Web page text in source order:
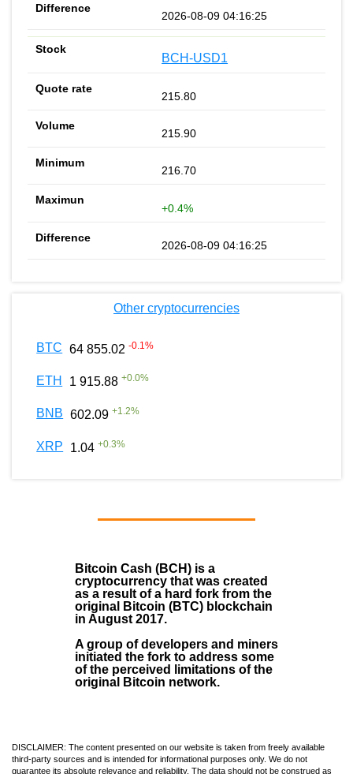
2026-08-09 04:16:25
BCH-USD1
215.80
215.90
216.70
+0.4%
2026-08-09 04:16:25
Other cryptocurrencies
BTC 64 855.02 -0.1%
ETH 1 915.88 +0.0%
BNB 602.09 +1.2%
XRP 1.04 +0.3%
Bitcoin Cash (BCH) is a
cryptocurrency that was created
as a result of a hard fork from the
original Bitcoin (BTC) blockchain
in August 2017.
A group of developers and miners
initiated the fork to address some
of the perceived limitations of the
original Bitcoin network.
DISCLAIMER: The content presented on our website is taken from freely available
third-party sources and is intended for informational purposes only. We do not
guarantee its absolute relevance and reliability. The data should not be construed as